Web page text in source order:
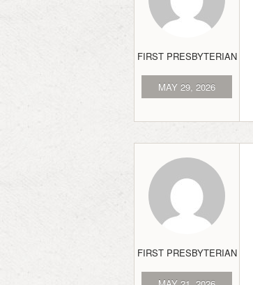
FIRST PRESBYTERIAN
MAY 29, 2026
FIRST PRESBYTERIAN